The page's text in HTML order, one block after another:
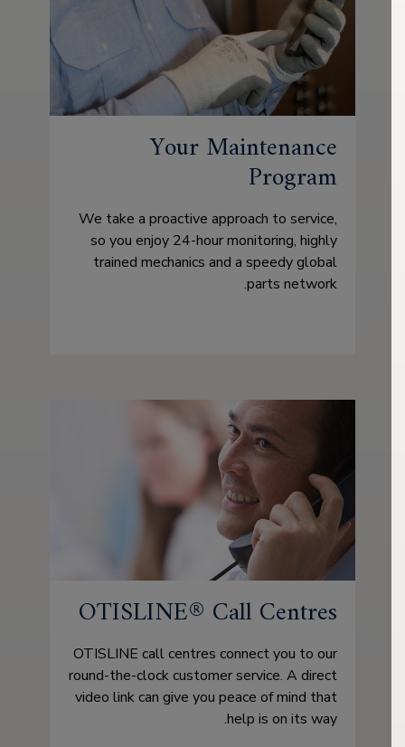
Your Maintenance
Program
We take a proactive approach to service,
so you enjoy 24-hour monitoring, highly
trained mechanics and a speedy global
parts network.
OTISLINE® Call Centres
OTISLINE call centres connect you to our
round-the-clock customer service. A direct
video link can give you peace of mind that
help is on its way.